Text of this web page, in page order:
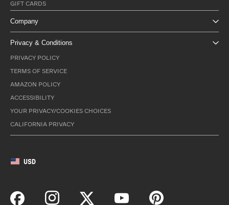
GIFT CARDS
Company
Privacy & Conditions
PRIVACY POLICY
TERMS OF SERVICE
AMAZON POLICY
ACCESSIBILITY
YOUR PRIVACY/COOKIES CHOICES
CALIFORNIA PRIVACY
USD